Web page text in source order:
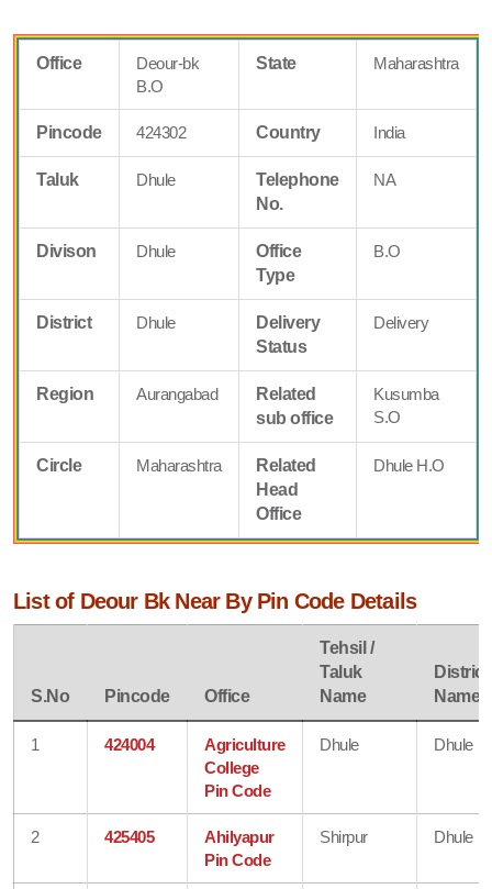
Office
Deour-bk
B.O
State Maharashtra
Pincode 424302 Country India
Taluk Dhule
Telephone
No.
NA
Divison Dhule
Office
Type
B.O
District Dhule
Delivery
Status
Delivery
Region Aurangabad
Related
sub office
Kusumba
S.O
Circle Maharashtra
Related
Head
Office
Dhule H.O
List of Deour Bk Near By Pin Code Details
S.No Pincode Office
Tehsil /
Taluk
Name
District
Name
1 424004
Agriculture
College
Pin Code
Dhule Dhule
2 425405
Ahilyapur
Pin Code
Shirpur Dhule